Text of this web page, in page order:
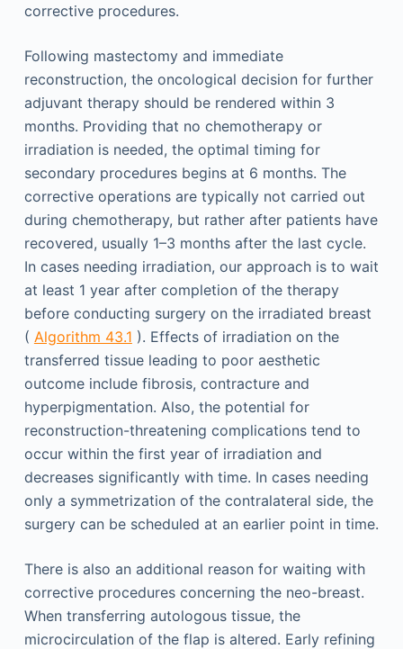
corrective procedures.
Following mastectomy and immediate
reconstruction, the oncological decision for further
adjuvant therapy should be rendered within 3
months. Providing that no chemotherapy or
irradiation is needed, the optimal timing for
secondary procedures begins at 6 months. The
corrective operations are typically not carried out
during chemotherapy, but rather after patients have
recovered, usually 1–3 months after the last cycle.
In cases needing irradiation, our approach is to wait
at least 1 year after completion of the therapy
before conducting surgery on the irradiated breast
( Algorithm 43.1 ). Effects of irradiation on the
transferred tissue leading to poor aesthetic
outcome include fibrosis, contracture and
hyperpigmentation. Also, the potential for
reconstruction-threatening complications tend to
occur within the first year of irradiation and
decreases significantly with time. In cases needing
only a symmetrization of the contralateral side, the
surgery can be scheduled at an earlier point in time.
There is also an additional reason for waiting with
corrective procedures concerning the neo-breast.
When transferring autologous tissue, the
microcirculation of the flap is altered. Early refining